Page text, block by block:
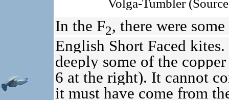
Volga-Tumbler
In the F2, there were
English Short Faced
deeply some of the
6 at the right). It cannot
it must have come from